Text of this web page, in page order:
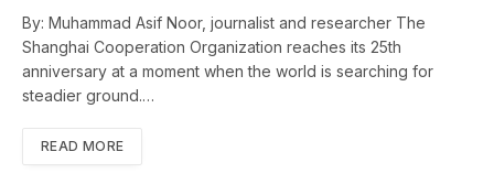
By: Muhammad Asif Noor, journalist and researcher The
Shanghai Cooperation Organization reaches its 25th
anniversary at a moment when the world is searching for
steadier ground.…
READ MORE